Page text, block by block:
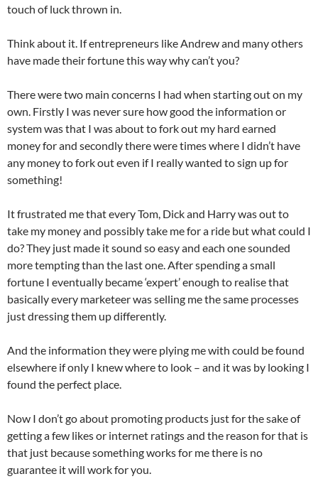
touch of luck thrown in.
Think about it. If entrepreneurs like Andrew and many others
have made their fortune this way why can’t you?
There were two main concerns I had when starting out on my
own. Firstly I was never sure how good the information or
system was that I was about to fork out my hard earned
money for and secondly there were times where I didn’t have
any money to fork out even if I really wanted to sign up for
something!
It frustrated me that every Tom, Dick and Harry was out to
take my money and possibly take me for a ride but what could I
do? They just made it sound so easy and each one sounded
more tempting than the last one. After spending a small
fortune I eventually became ‘expert’ enough to realise that
basically every marketeer was selling me the same processes
just dressing them up differently.
And the information they were plying me with could be found
elsewhere if only I knew where to look – and it was by looking I
found the perfect place.
Now I don’t go about promoting products just for the sake of
getting a few likes or internet ratings and the reason for that is
that just because something works for me there is no
guarantee it will work for you.